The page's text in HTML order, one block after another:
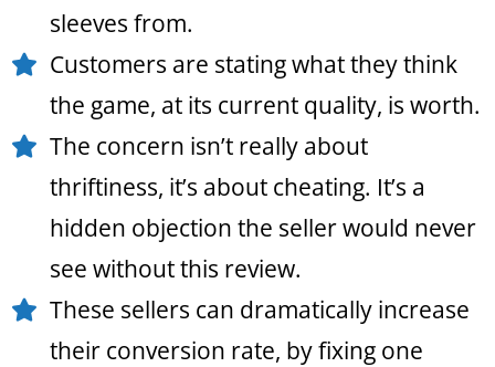
sleeves from.
Customers are stating what they think
the game, at its current quality, is worth.
The concern isn’t really about
thriftiness, it’s about cheating. It’s a
hidden objection the seller would never
see without this review.
These sellers can dramatically increase
their conversion rate, by fixing one